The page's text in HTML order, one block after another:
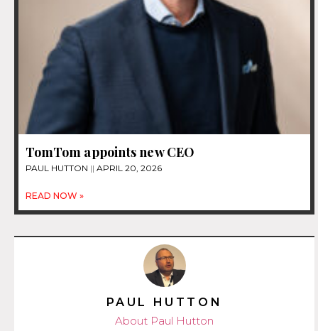
TomTom appoints new CEO
PAUL HUTTON APRIL 20, 2026
READ NOW »
PAUL HUTTON
About Paul Hutton